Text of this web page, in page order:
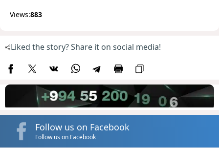
Views:883
Liked the story? Share it on social media!
Follow us on Facebook
Follow us on Facebook